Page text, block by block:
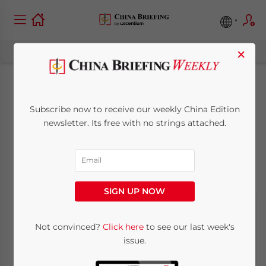
What Next for
Evergrande?
September 15, 2021 Posted by
×
Subscribe now to receive our weekly China Edition
newsletter. Its free with no strings attached.
SIGN UP NOW
Not convinced? Click hereto see our last week's
issue.